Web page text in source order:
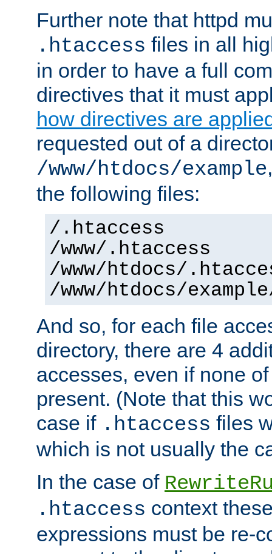
Further note that httpd
.htaccess files in all
in order to have a full
directives that it must
how directives are
requested out of a
/www/htdocs/example
the following files:
/.htaccess
/www/.htaccess
/www/htdocs/
/www/htdocs/
And so, for each file
directory, there are 4
accesses, even if none
present. (Note that this
case if .htaccess files
which is not usually the
In the case of
.htaccess context
expressions must be re-